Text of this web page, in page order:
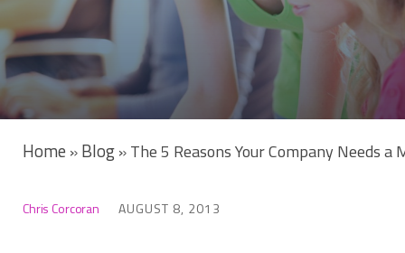
Home »Blog»The 5 Reasons Your Company Needs
Chris Corcoran AUGUST 8, 2013